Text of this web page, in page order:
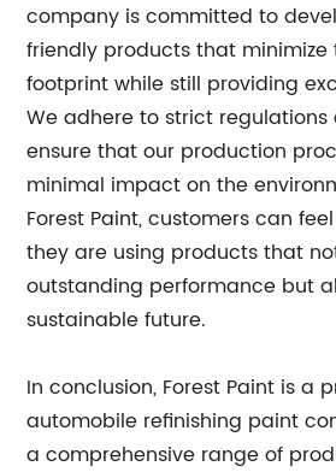
company is committed to
friendly products that
footprint while still providing
We adhere to strict
ensure that our production
minimal impact on the
Forest Paint, customers can
they are using products that
outstanding performance but
sustainable future.
In conclusion, Forest Paint is a
automobile refinishing paint
a comprehensive range of